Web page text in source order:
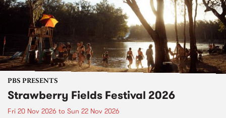
PBS PRESENTS
Strawberry Fields Festival 2026
Fri 20 Nov 2026 to Sun 22 Nov 2026